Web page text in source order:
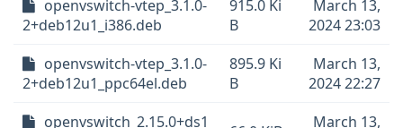
openvswitch-vtep_3.1.0-
2+deb12u1_i386.deb
915.0 Ki
B
March 13,
2024 23:03
openvswitch-vtep_3.1.0-
2+deb12u1_ppc64el.deb
895.9 Ki
B
March 13,
2024 22:27
openvswitch_2.15.0+ds1
March 13,